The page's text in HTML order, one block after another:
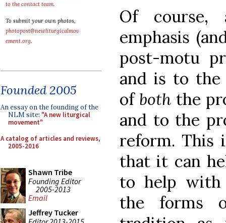
to the contact team.
To submit your own photos,
photopost@newliturgicalmov
ement.org.
Founded 2005
An essay on the founding of the
NLM site: "A new liturgical
movement"
A catalog of articles and reviews,
2005-2016
Shawn Tribe
Founding Editor
2005-2013
Email
Jeffrey Tucker
Of course,
emphasis
post-motu
and is to the
of both the
and to the
reform. This
that it can
to help with
the forms